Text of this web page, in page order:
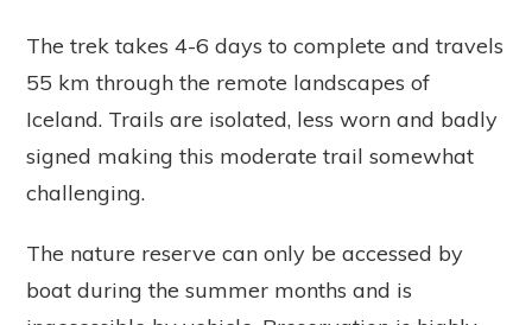
The trek takes 4-6 days to complete and travels
55 km through the remote landscapes of
Iceland. Trails are isolated, less worn and badly
signed making this moderate trail somewhat
challenging.
The nature reserve can only be accessed by
boat during the summer months and is